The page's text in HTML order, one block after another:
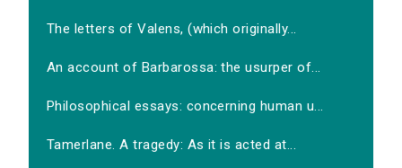
The letters of Valens, (which originally...
An account of Barbarossa: the usurper of...
Philosophical essays: concerning human u...
Tamerlane. A tragedy: As it is acted at...